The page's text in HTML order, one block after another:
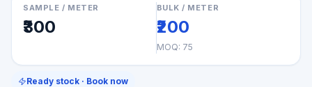
SAMPLE / METER
₹300
BULK / METER
₹200
MOQ: 75
Ready stock · Book now